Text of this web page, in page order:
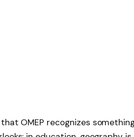
that OMEP recognizes